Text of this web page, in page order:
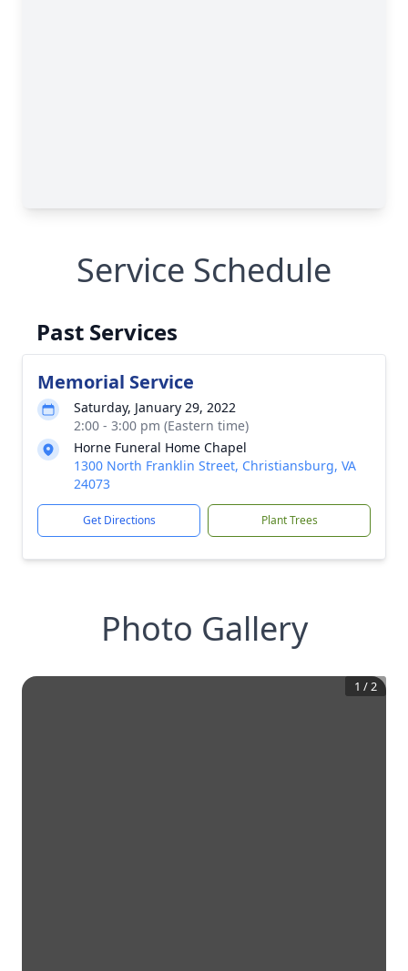
Service Schedule
Past Services
Memorial Service
Saturday, January 29, 2022
2:00 - 3:00 pm (Eastern time)
Horne Funeral Home Chapel
1300 North Franklin Street, Christiansburg, VA
24073
Get Directions Plant Trees
Photo Gallery
1 /2